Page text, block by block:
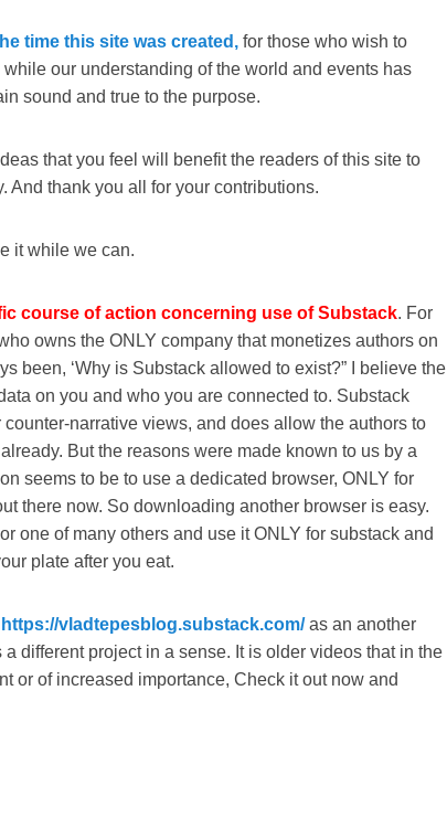
time this site was created, for those who wish to
our understanding of the world and events has
sound and true to the purpose.
that you feel will benefit the readers of this site to
And thank you all for your contributions.
it while we can.
course of action concerning use of Substack. For
owns the ONLY company that monetizes authors on
been, ‘Why is Substack allowed to exist?” I believe the
on you and who you are connected to. Substack
narrative views, and does allow the authors to
But the reasons were made known to us by a
seems to be to use a dedicated browser, ONLY for
there now. So downloading another browser is easy.
one of many others and use it ONLY for substack and
plate after you eat.
https://vladtepesblog.substack.com/ as an another
different project in a sense. It is older videos that in the
or of increased importance, Check it out now and